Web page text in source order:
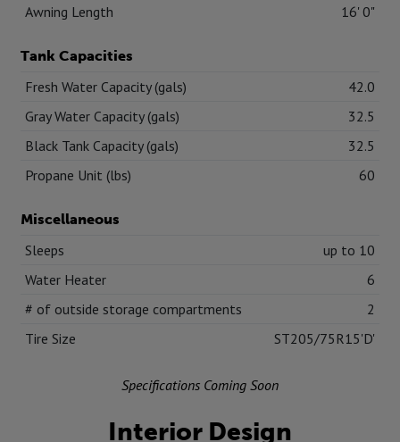
Awning Length
16' 0"
Tank Capacities
Fresh Water Capacity (gals)
42.0
Gray Water Capacity (gals)
32.5
Black Tank Capacity (gals)
32.5
Propane Unit (lbs)
60
Miscellaneous
Sleeps
up to 10
Water Heater
6
# of outside storage compartments
2
Tire Size
ST205/75R15'D'
Specifications Coming Soon
Interior Design